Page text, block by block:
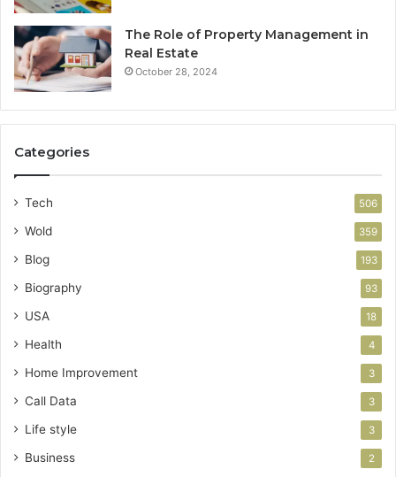
The Role of Property Management in
Real Estate
October 28, 2024
Categories
Tech 506
Wold 359
Blog 193
Biography 93
USA 18
Health 4
Home Improvement 3
Call Data 3
Life style 3
Business 2